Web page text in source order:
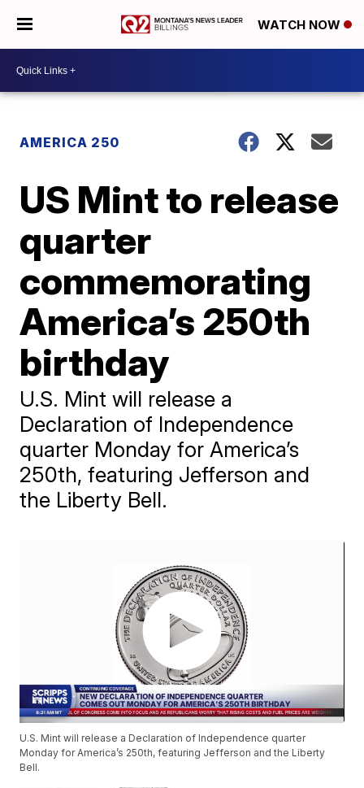
WATCH NOW
AMERICA 250
US Mint to release
quarter
commemorating
America’s 250th
birthday
U.S. Mint will release a
Declaration of Independence
quarter Monday for America’s
250th, featuring Jefferson and
the Liberty Bell.
U.S. Mint will release a Declaration of Independence quarter
Monday for America’s 250th, featuring Jefferson and the Liberty
Bell.